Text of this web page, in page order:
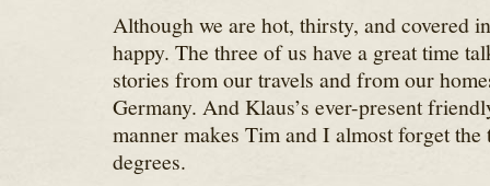
Although we are hot, thirsty, and covered
happy. The three of us have a great time
stories from our travels and from our
Germany. And Klaus’s ever-present
manner makes Tim and I almost forget the
degrees.